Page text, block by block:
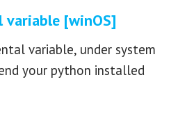
[winOS]
variable, under system
your python installed